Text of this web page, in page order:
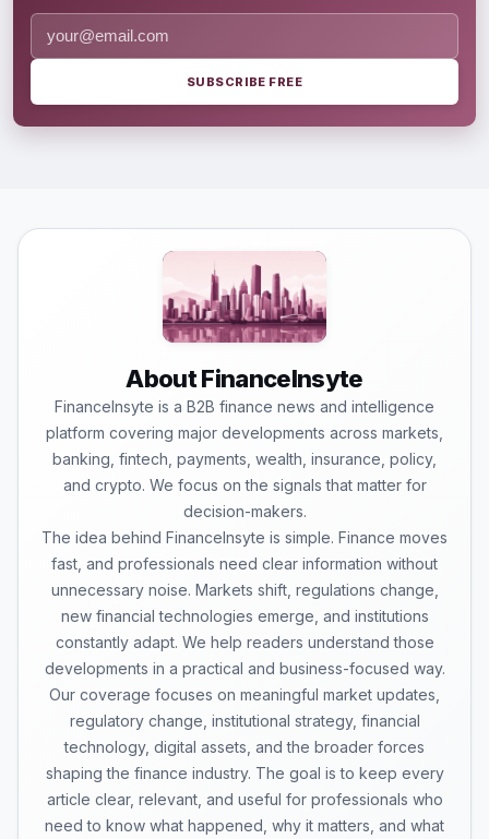
SUBSCRIBE FREE
About FinanceInsyte
FinanceInsyte is a B2B finance news and intelligence
platform covering major developments across markets,
banking, fintech, payments, wealth, insurance, policy,
and crypto. We focus on the signals that matter for
decision-makers.
The idea behind FinanceInsyte is simple. Finance moves
fast, and professionals need clear information without
unnecessary noise. Markets shift, regulations change,
new financial technologies emerge, and institutions
constantly adapt. We help readers understand those
developments in a practical and business-focused way.
Our coverage focuses on meaningful market updates,
regulatory change, institutional strategy, financial
technology, digital assets, and the broader forces
shaping the finance industry. The goal is to keep every
article clear, relevant, and useful for professionals who
need to know what happened, why it matters, and what